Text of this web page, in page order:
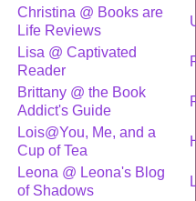
Christina @ Books are
Life Reviews
Lisa @ Captivated
Reader
Brittany @ the Book
Addict's Guide
Lois@You, Me, and a
Cup of Tea
Leona @ Leona's Blog
of Shadows